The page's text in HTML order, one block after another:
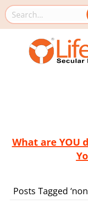
Search this site
What are YOU
Posts Tagged